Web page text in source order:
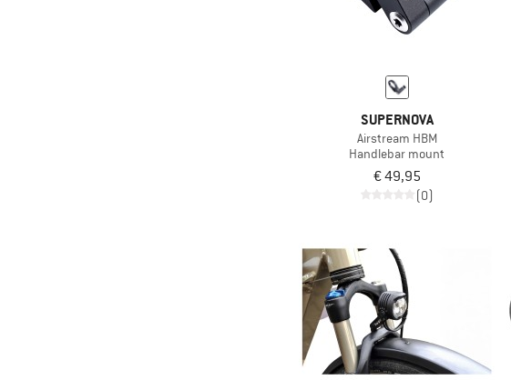
SUPERNOVA
Airstream HBM
Handlebar mount
€ 49,95
(0)